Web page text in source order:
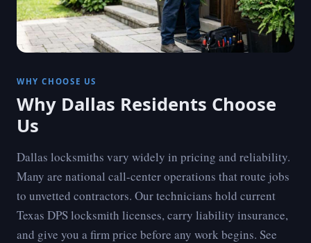
WHY CHOOSE US
Why Dallas Residents Choose
Us
Dallas locksmiths vary widely in pricing and reliability.
Many are national call-center operations that route jobs
to unvetted contractors. Our technicians hold current
Texas DPS locksmith licenses, carry liability insurance,
and give you a firm price before any work begins. See